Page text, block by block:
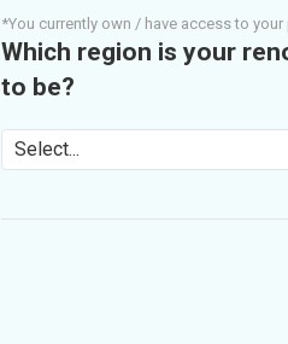
*You currently own / have access to your
Which region is your
to be?
Select...